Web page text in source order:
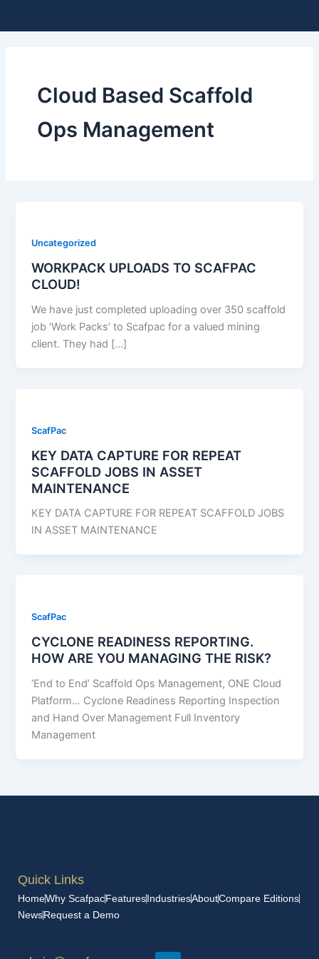
Cloud Based Scaffold
Ops Management
Uncategorized
WORKPACK UPLOADS TO SCAFPAC
CLOUD!
We have just completed uploading over 350 scaffold
job ‘Work Packs’ to Scafpac for a valued mining
client. They had […]
ScafPac
KEY DATA CAPTURE FOR REPEAT
SCAFFOLD JOBS IN ASSET
MAINTENANCE
KEY DATA CAPTURE FOR REPEAT SCAFFOLD JOBS
IN ASSET MAINTENANCE
ScafPac
CYCLONE READINESS REPORTING.
HOW ARE YOU MANAGING THE RISK?
‘End to End’ Scaffold Ops Management, ONE Cloud
Platform… Cyclone Readiness Reporting Inspection
and Hand Over Management Full Inventory
Management
Quick Links
HomeWhy ScafpacFeaturesIndustriesAboutCompare Editions
NewsRequest a Demo